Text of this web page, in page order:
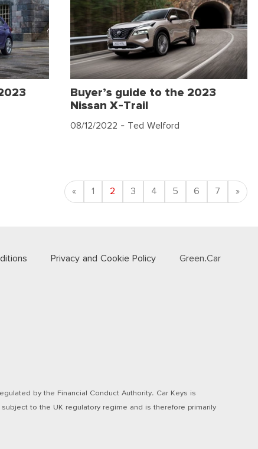
Buyer’s guide to the 2023
Nissan X-Trail
08/12/2022 - Ted Welford
«Previous
1 2 3 4 5 6 7 »
Privacy and Cookie Policy Green.Car
by the Financial Conduct Authority. Car Keys is
to the UK regulatory regime and is therefore primarily